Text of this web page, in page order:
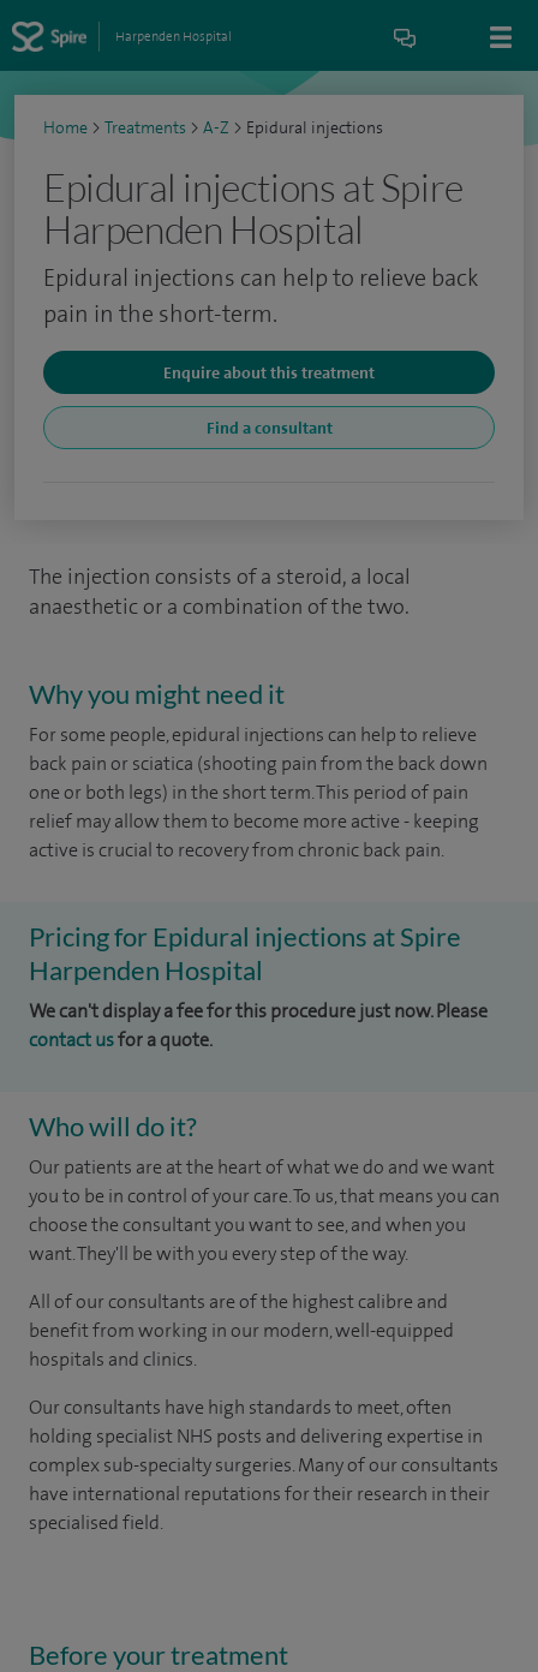
Harpenden Hospital
Home > Treatments > A-Z > Epidural injections
Epidural injections at Spire
Harpenden Hospital
Epidural injections can help to relieve back
pain in the short-term.
Enquire about this treatment
Find a consultant
The injection consists of a steroid, a local
anaesthetic or a combination of the two.
Why you might need it
For some people, epidural injections can help to relieve
back pain or sciatica (shooting pain from the back down
one or both legs) in the short term. This period of pain
relief may allow them to become more active - keeping
active is crucial to recovery from chronic back pain.
Pricing for Epidural injections at Spire
Harpenden Hospital
We can't display a fee for this procedure just now. Please
contact usfor a quote.
Who will do it?
Our patients are at the heart of what we do and we want
you to be in control of your care. To us, that means you can
choose the consultant you want to see, and when you
want. They'll be with you every step of the way.
All of our consultants are of the highest calibre and
benefit from working in our modern, well-equipped
hospitals and clinics.
Our consultants have high standards to meet, often
holding specialist NHS posts and delivering expertise in
complex sub-specialty surgeries. Many of our consultants
have international reputations for their research in their
specialised field.
Before your treatment